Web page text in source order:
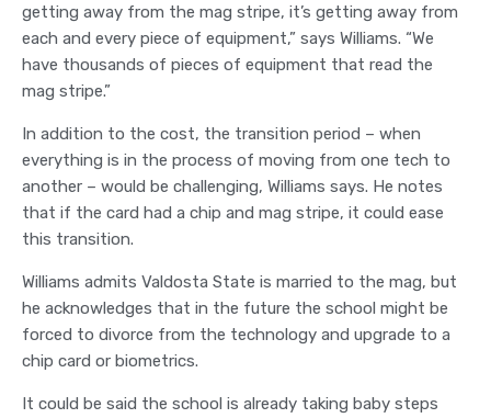
getting away from the mag stripe, it’s getting away from
each and every piece of equipment,” says Williams. “We
have thousands of pieces of equipment that read the
mag stripe.”
In addition to the cost, the transition period – when
everything is in the process of moving from one tech to
another – would be challenging, Williams says. He notes
that if the card had a chip and mag stripe, it could ease
this transition.
Williams admits Valdosta State is married to the mag, but
he acknowledges that in the future the school might be
forced to divorce from the technology and upgrade to a
chip card or biometrics.
It could be said the school is already taking baby steps